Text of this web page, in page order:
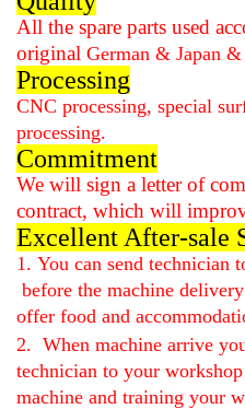
All the spare parts used
original German & Japan
Processing
CNC processing, special
processing.
Commitment
We will sign a letter of
contract, which will
Excellent After-sale
1. You can send technician
before the machine
offer food and
2. When machine arrive
technician to your
machine and training your